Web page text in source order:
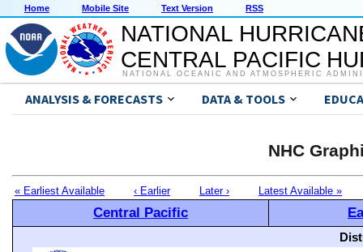
Home Mobile Site Text Version RSS
NATIONAL
CENTRAL PACIFIC
NATIONAL OCEANIC AND ATMOSPHERIC
ANALYSIS & FORECASTS DATA & TOOLS
NHC
« Earliest Available ‹ Earlier Later › Latest Available »
Central Pacific